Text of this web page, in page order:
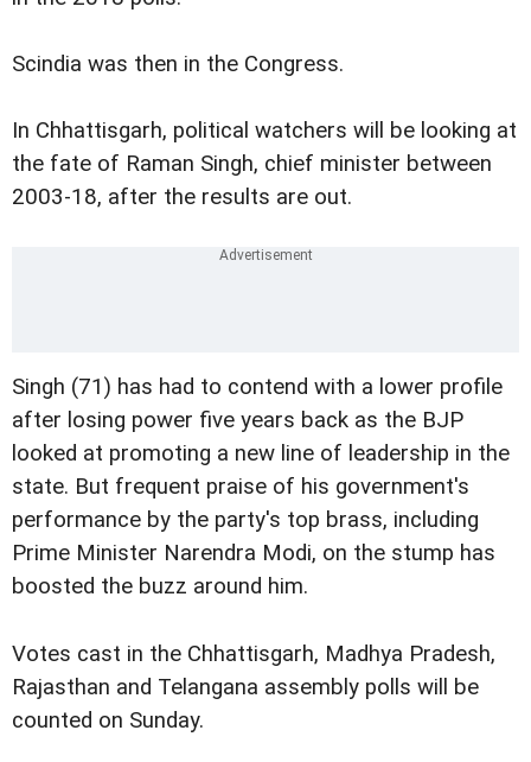
Scindia was then in the Congress.
In Chhattisgarh, political watchers will be looking at
the fate of Raman Singh, chief minister between
2003-18, after the results are out.
Singh (71) has had to contend with a lower profile
after losing power five years back as the BJP
looked at promoting a new line of leadership in the
state. But frequent praise of his government's
performance by the party's top brass, including
Prime Minister Narendra Modi, on the stump has
boosted the buzz around him.
Votes cast in the Chhattisgarh, Madhya Pradesh,
Rajasthan and Telangana assembly polls will be
counted on Sunday.